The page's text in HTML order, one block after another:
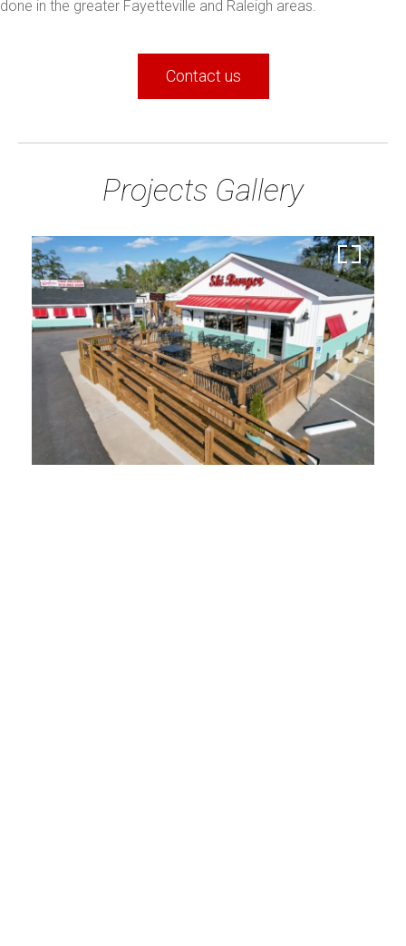
done in the greater Fayetteville and Raleigh areas.
Contact us
Projects Gallery